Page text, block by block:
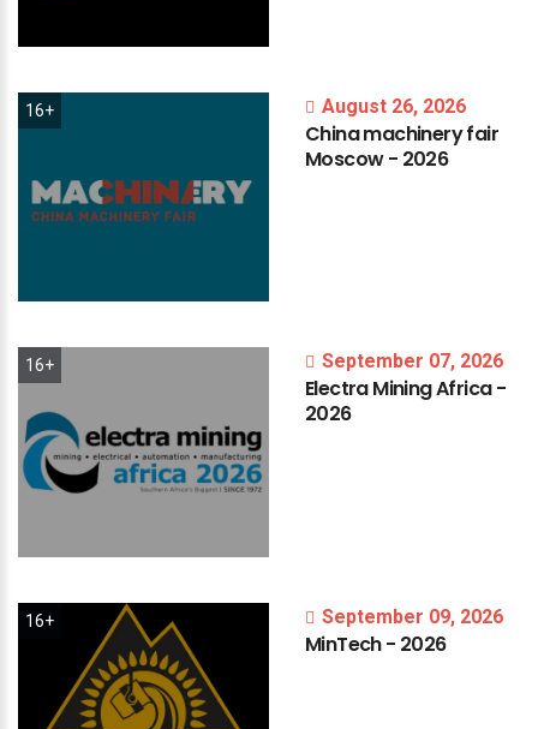
16+ August 26, 2026
Chinamachineryfair
Moscow- 2026
16+ September 07, 2026
ElectraMiningAfrica-
2026
16+ September 09, 2026
MinTech- 2026